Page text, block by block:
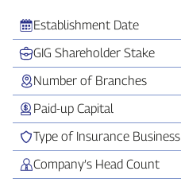
Establishment Date
GIG Shareholder Stake
Number of Branches
Paid‑up Capital
Type of Insurance Business
Company’s Head Count